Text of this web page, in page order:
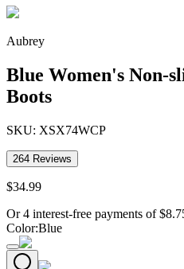
Aubrey
Blue Women's Non-
Boots
SKU: XSX74WCP
264 Reviews
$34.99
Or 4 interest-free payments of $
Color:Blue